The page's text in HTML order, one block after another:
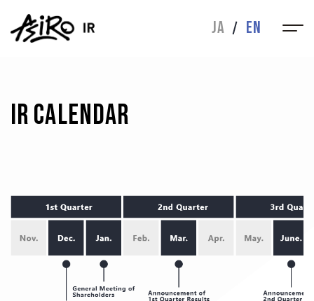
JA EN
IR
CORPORATE ABOUT
IR Calendar